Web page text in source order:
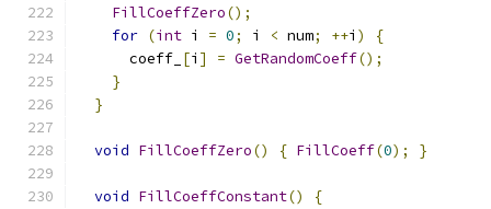
FillCoeffZero();
for (int i = 0; i < num; ++i )
{
      coeff_
[i ] = GetRandomCoeff();
}
}
void FillCoeffZero() { FillCoeff(0); }
void FillCoeffConstant()
{